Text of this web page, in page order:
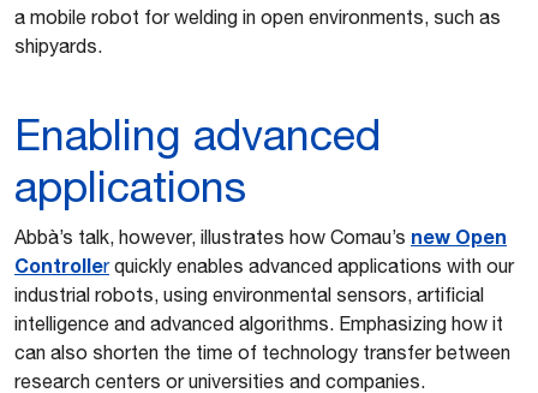
a mobile robot for welding in open environments, such as
shipyards.
Enabling advanced
applications
Abbà’s talk, however, illustrates how Comau’s new Open
Controllerquickly enables advanced applications with our
industrial robots, using environmental sensors, artificial
intelligence and advanced algorithms. Emphasizing how it
can also shorten the time of technology transfer between
research centers or universities and companies.